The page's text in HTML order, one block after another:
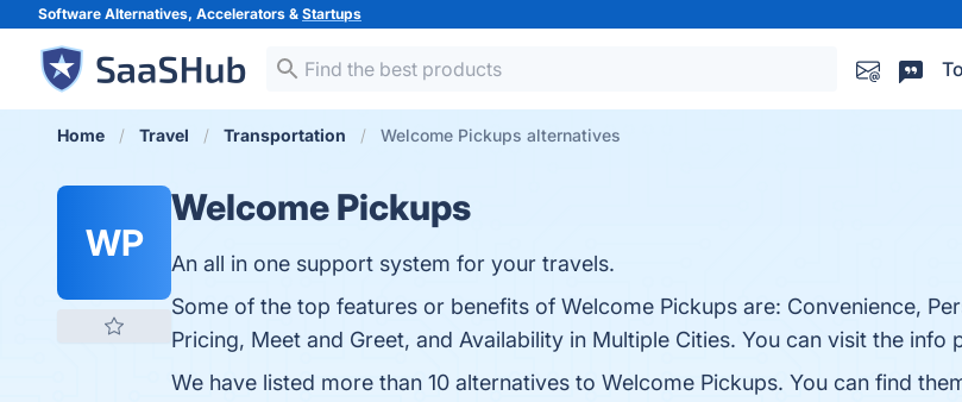
Software Alternatives, Accelerators & Startups
Home Travel Transportation Welcome Pickups alternatives
WP
Welcome Pickups
An all in one support system for your travels.
Some of the top features or benefits of Welcome Pickups are: Convenience,
Pricing, Meet and Greet, and Availability in Multiple Cities. You can visit the info
We have listed more than 10 alternatives to Welcome Pickups. You can find